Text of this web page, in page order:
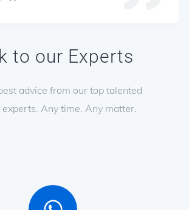
to our Experts
advice from our top talented
experts. Any time. Any matter.